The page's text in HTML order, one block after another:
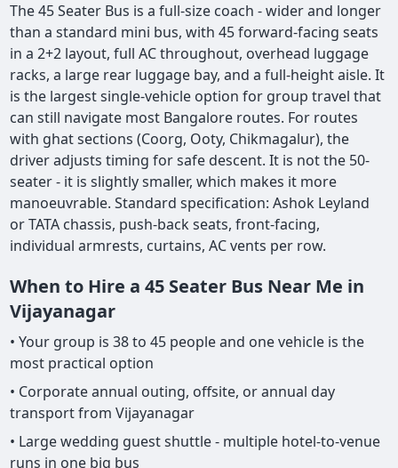
The 45 Seater Bus is a full-size coach - wider and longer
than a standard mini bus, with 45 forward-facing seats
in a 2+2 layout, full AC throughout, overhead luggage
racks, a large rear luggage bay, and a full-height aisle. It
is the largest single-vehicle option for group travel that
can still navigate most Bangalore routes. For routes
with ghat sections (Coorg, Ooty, Chikmagalur), the
driver adjusts timing for safe descent. It is not the 50-
seater - it is slightly smaller, which makes it more
manoeuvrable. Standard specification: Ashok Leyland
or TATA chassis, push-back seats, front-facing,
individual armrests, curtains, AC vents per row.
When to Hire a 45 Seater Bus Near Me in
Vijayanagar
• Your group is 38 to 45 people and one vehicle is the
most practical option
• Corporate annual outing, offsite, or annual day
transport from Vijayanagar
• Large wedding guest shuttle - multiple hotel-to-venue
runs in one big bus